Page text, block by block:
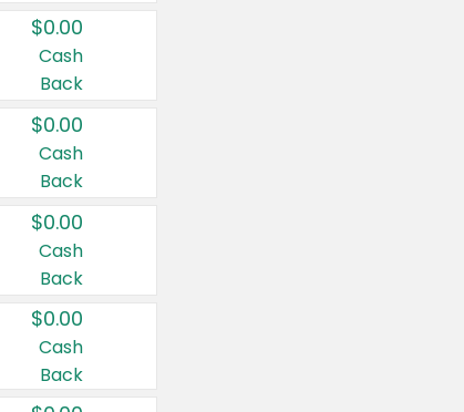
$0.00
Cash
Back
$0.00
Cash
Back
$0.00
Cash
Back
$0.00
Cash
Back